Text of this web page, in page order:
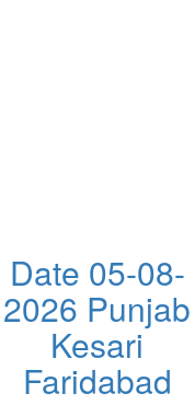
Date 05-08-
2026 Punjab
Kesari
Faridabad